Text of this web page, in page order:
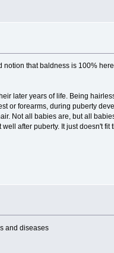
notion that baldness is 100%
later years of life. Being
or forearms, during puberty
Not all babies are, but all
after puberty. It just doesn't
and diseases